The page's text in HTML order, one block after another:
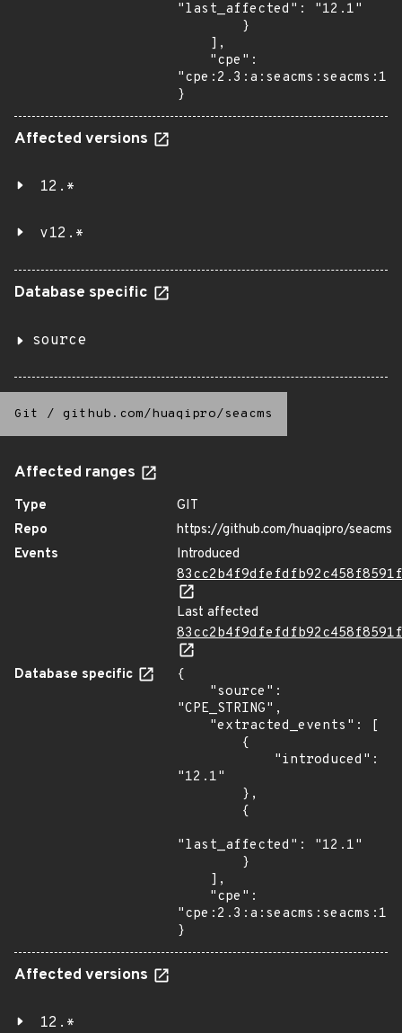
"last_affected": "12.1"
}
Affected versions
12.*
v12.*
Database specific
source
Git / github.com/huaqipro/seacms
Affected ranges
Type
GIT
Repo
https://github.com/huaqipro/seacms
Events
Introduced
Last affected
Database specific
{
"CPE_STRING",
"12.1"
"last_affected": "12.1"
}
Affected versions
12.*